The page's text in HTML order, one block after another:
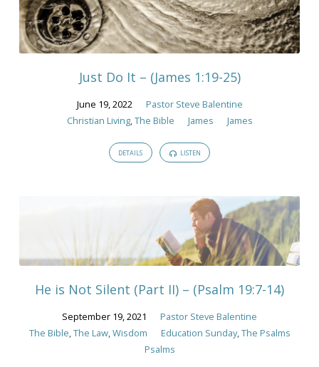
Just Do It – (James 1:19-25)
June 19, 2022
Pastor Steve Balentine
Christian Living,The Bible James James
DETAILS LISTEN
He is Not Silent (Part II) – (Psalm 19:7-14)
September 19, 2021
Pastor Steve Balentine
The Bible,The Law,Wisdom Education Sunday,The Psalms
Psalms